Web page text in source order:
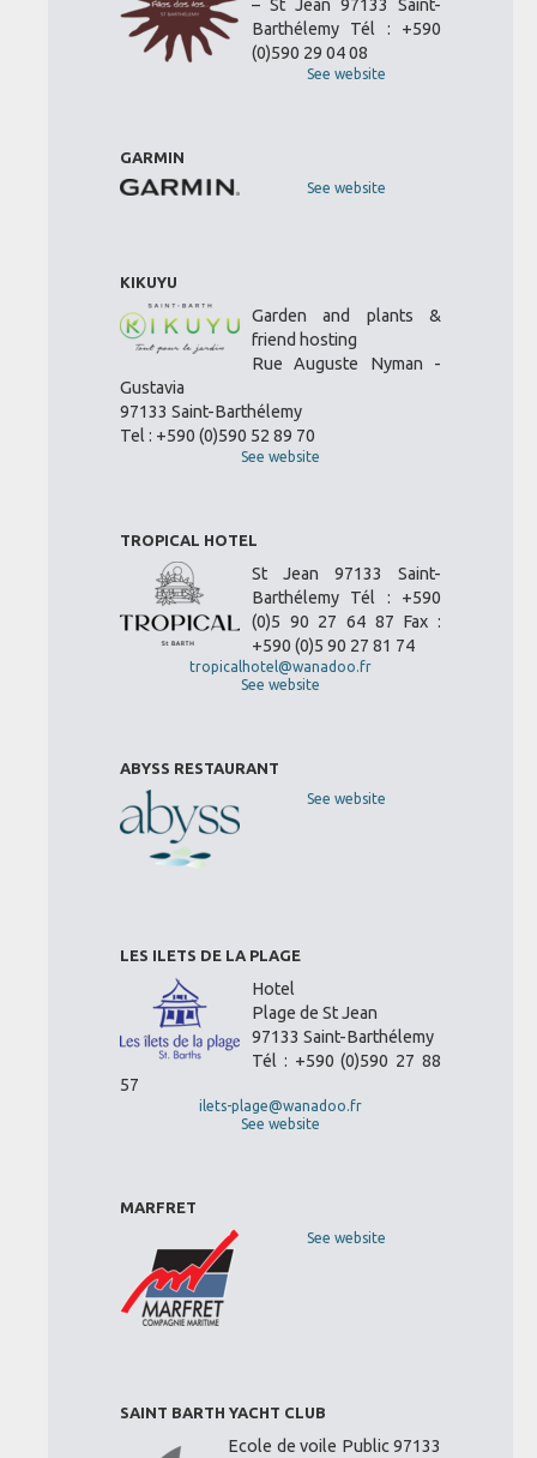
– St Jean 97133 Saint-
Barthélemy Tél : +590
(0)590 29 04 08
See website
GARMIN
See website
KIKUYU
Garden and plants &
friend hosting
Rue Auguste Nyman -
Gustavia
97133 Saint-Barthélemy
Tel : +590 (0)590 52 89 70
See website
TROPICAL HOTEL
St Jean 97133 Saint-
Barthélemy Tél : +590
(0)5 90 27 64 87 Fax :
+590 (0)5 90 27 81 74
tropicalhotel@wanadoo.fr
See website
ABYSS RESTAURANT
See website
LES ILETS DE LA PLAGE
Hotel
Plage de St Jean
97133 Saint-Barthélemy
Tél : +590 (0)590 27 88
57
ilets-plage@wanadoo.fr
See website
MARFRET
See website
SAINT BARTH YACHT CLUB
Ecole de voile Public 97133